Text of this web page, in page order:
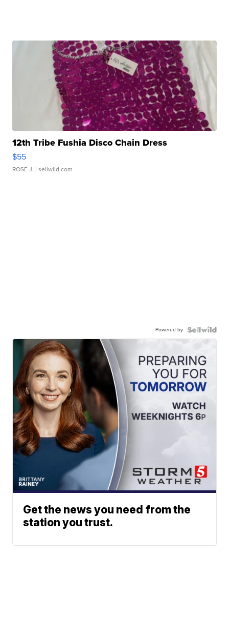
12th Tribe Fushia Disco Chain Dress
$55
ROSE J. | sellwild.com
Powered by
Get the news you need from the
station you trust.